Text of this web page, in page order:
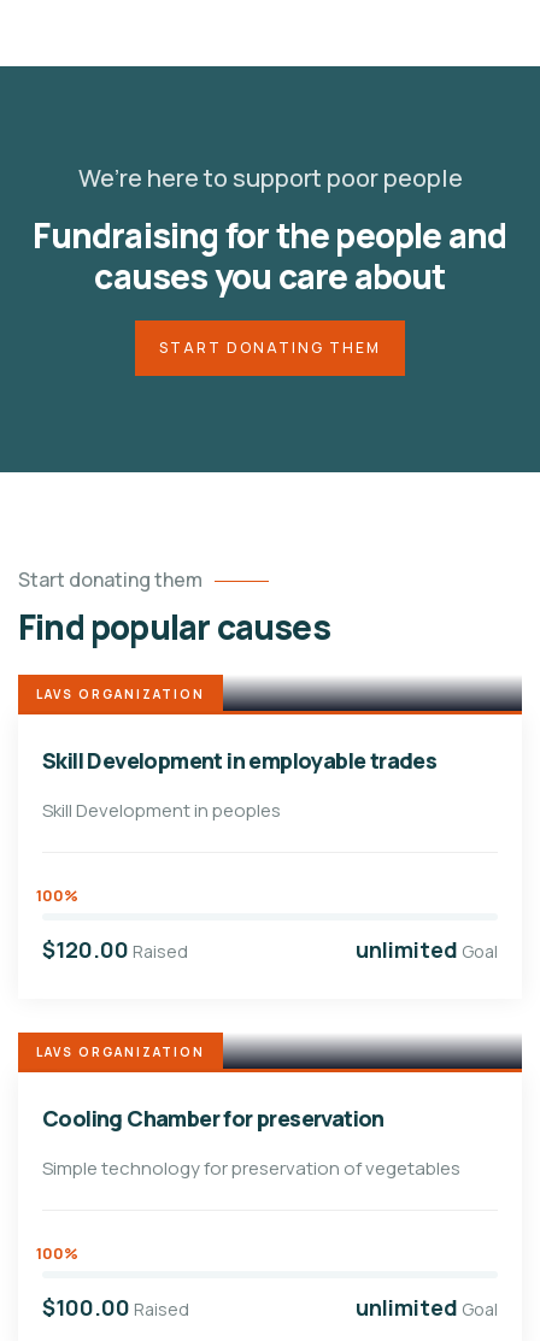
We’re here to support poor people
Fundraising for the people and
causes you care about
START DONATING THEM
Start donating them
Find popular causes
LAVS ORGANIZATION
Skill Development in employable trades
Skill Development in peoples
100%
$120.00 Raised unlimited Goal
LAVS ORGANIZATION
Cooling Chamber for preservation
Simple technology for preservation of vegetables
100%
$100.00 Raised unlimited Goal